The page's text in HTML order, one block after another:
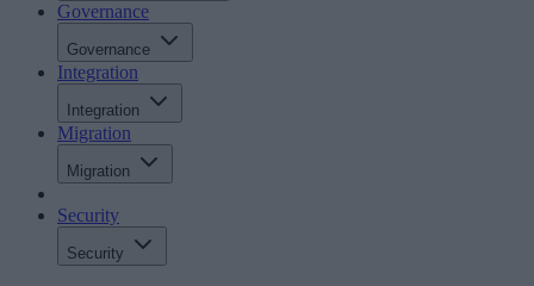
Governance
Governance
Integration
Integration
Migration
Migration
Security
Security